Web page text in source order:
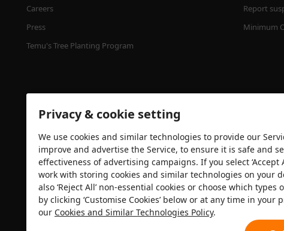
Careers
Press
Temu's Tree Planting Program
Report
Minimum
Security certification
Privacy & cookie setting
We use cookies and similar technologies to provide our
improve and advertise the Service, to ensure it is safe and
effectiveness of advertising campaigns. If you select
work with storing cookies and similar technologies on your
also ‘Reject All’ non-essential cookies or choose which
by clicking ‘Customise Cookies’ below or at any time in
our Cookies and Similar Technologies Policy.